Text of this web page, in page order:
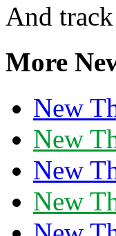
And
More
New
New
New
New